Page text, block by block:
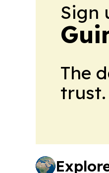
Sign
The
trust.